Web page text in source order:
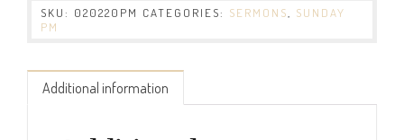
SKU: 020220PM CATEGORIES: SERMONS
SUNDAY
PM
Additional information